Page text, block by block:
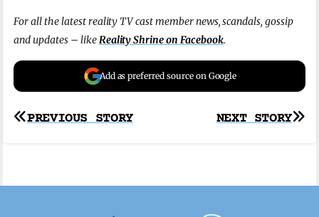
For all the latest reality TV cast member news, scandals, gossip
and updates – like Reality Shrine on Facebook.
Add as preferred source on Google
Post
NEXT STORY
PREVIOUS STORY